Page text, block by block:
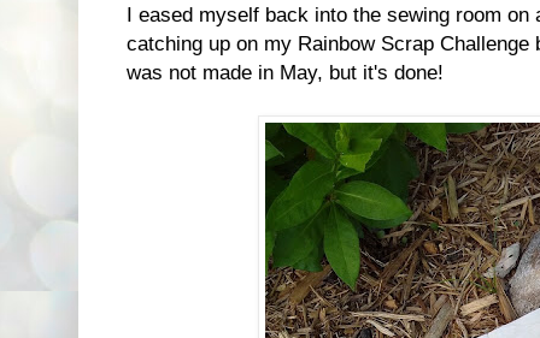
I eased myself back into the sewing room on
catching up on my Rainbow Scrap
was not made in May, but it's done!